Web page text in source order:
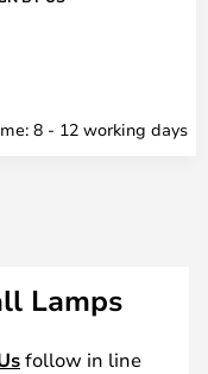
8 - 12 working days
Lamps
follow in line